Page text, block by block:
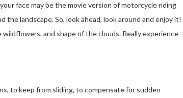
face may be the movie version of motorcycle riding
landscape. So, look ahead, look around and enjoy it!
and shape of the clouds. Really experience
to keep from sliding, to compensate for sudden